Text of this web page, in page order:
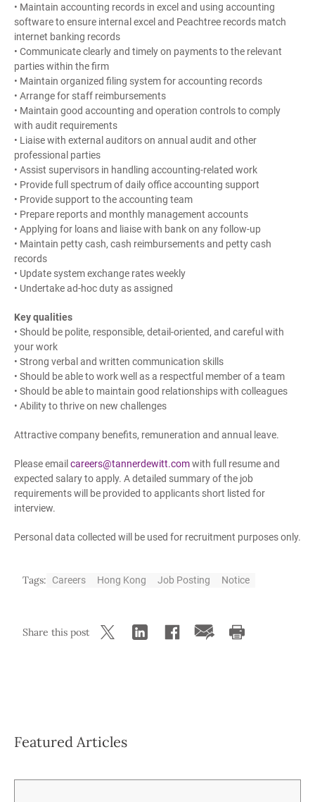
• Maintain accounting records in excel and using accounting
software to ensure internal excel and Peachtree records match
internet banking records
• Communicate clearly and timely on payments to the relevant
parties within the firm
• Maintain organized filing system for accounting records
• Arrange for staff reimbursements
• Maintain good accounting and operation controls to comply
with audit requirements
• Liaise with external auditors on annual audit and other
professional parties
• Assist supervisors in handling accounting-related work
• Provide full spectrum of daily office accounting support
• Provide support to the accounting team
• Prepare reports and monthly management accounts
• Applying for loans and liaise with bank on any follow-up
• Maintain petty cash, cash reimbursements and petty cash
records
• Update system exchange rates weekly
• Undertake ad-hoc duty as assigned
Key qualities
• Should be polite, responsible, detail-oriented, and careful with
your work
• Strong verbal and written communication skills
• Should be able to work well as a respectful member of a team
• Should be able to maintain good relationships with colleagues
• Ability to thrive on new challenges
Attractive company benefits, remuneration and annual leave.
Please email careers@tannerdewitt.comwith full resume and
expected salary to apply. A detailed summary of the job
requirements will be provided to applicants short listed for
interview.
Personal data collected will be used for recruitment purposes only.
Tags: Careers Hong Kong Job Posting Notice
Share this post
Featured Articles